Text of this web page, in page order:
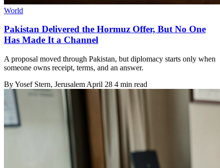
World
Pakistan Delivered the Hormuz Offer, But No One
Has Made It a Channel
A proposal moved through Pakistan, but diplomacy starts only when
someone owns receipt, terms, and an answer.
ByYosef Stern, Jerusalem April 28 4 min read